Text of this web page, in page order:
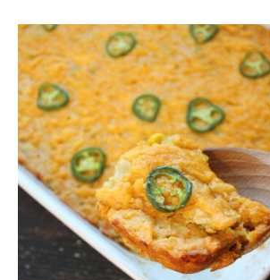
Jalapeno
Cheddar
Corn
Casserole